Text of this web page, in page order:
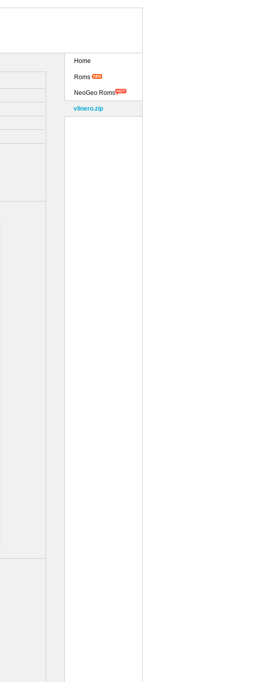
Home
Roms
NeoGeo Roms
vlinero.zip